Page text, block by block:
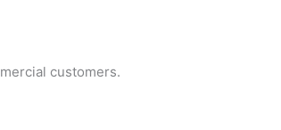
customers.